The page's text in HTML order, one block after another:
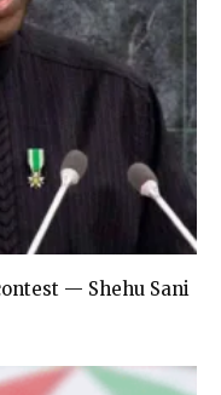
— Shehu Sani